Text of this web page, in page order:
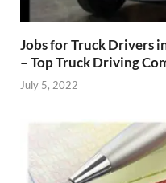
Jobs for Truck Drivers
– Top Truck Driving
July 5, 2022